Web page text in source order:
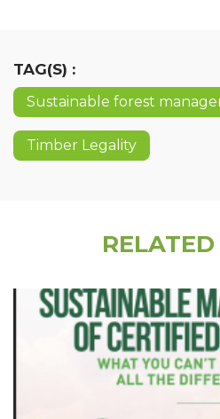
TAG(S) :
Sustainable forest
Timber Legality